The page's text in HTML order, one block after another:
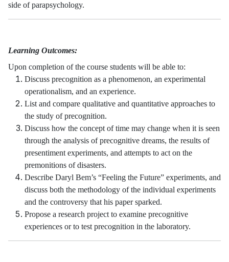
side of parapsychology.
Learning Outcomes:
Upon completion of the course students will be able to:
Discuss precognition as a phenomenon, an experimental
operationalism, and an experience.
List and compare qualitative and quantitative approaches to
the study of precognition.
Discuss how the concept of time may change when it is seen
through the analysis of precognitive dreams, the results of
presentiment experiments, and attempts to act on the
premonitions of disasters.
Describe Daryl Bem’s “Feeling the Future” experiments, and
discuss both the methodology of the individual experiments
and the controversy that his paper sparked.
Propose a research project to examine precognitive
experiences or to test precognition in the laboratory.